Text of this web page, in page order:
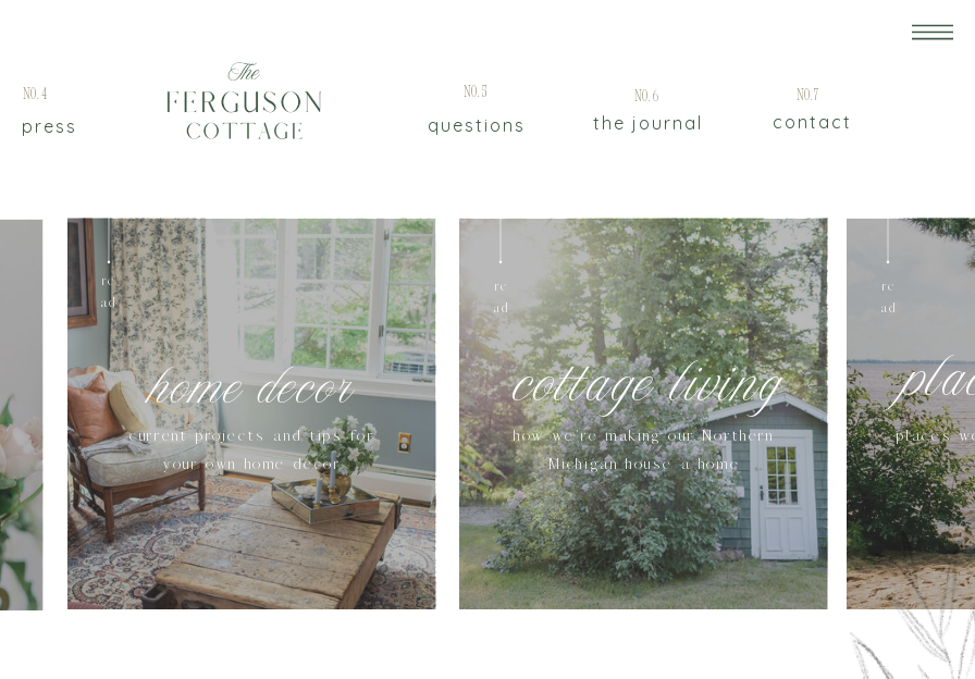
contact
No.7
the journal
No.6
questions
No.5
press
No.4
places
re
ad
how we're making our Northern
Michigan house a home
cottage living
re
ad
current projects and tips for
your own home decor
home decor
re
ad